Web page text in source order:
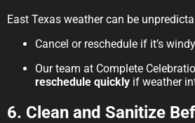
East Texas weather can be
Cancel or reschedule if it’s
Our team at Complete
reschedule quickly if weather
6. Clean and Sanitize